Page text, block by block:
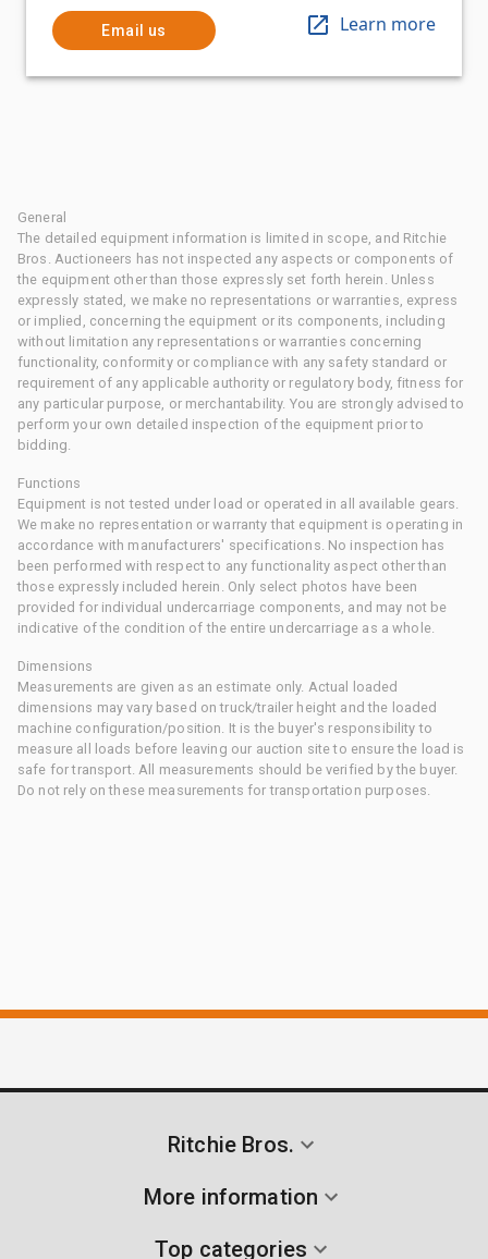
Email us Learn more
General
The detailed equipment information is limited in scope, and Ritchie
Bros. Auctioneers has not inspected any aspects or components of
the equipment other than those expressly set forth herein. Unless
expressly stated, we make no representations or warranties, express
or implied, concerning the equipment or its components, including
without limitation any representations or warranties concerning
functionality, conformity or compliance with any safety standard or
requirement of any applicable authority or regulatory body, fitness for
any particular purpose, or merchantability. You are strongly advised to
perform your own detailed inspection of the equipment prior to
bidding.
Functions
Equipment is not tested under load or operated in all available gears.
We make no representation or warranty that equipment is operating in
accordance with manufacturers' specifications. No inspection has
been performed with respect to any functionality aspect other than
those expressly included herein. Only select photos have been
provided for individual undercarriage components, and may not be
indicative of the condition of the entire undercarriage as a whole.
Dimensions
Measurements are given as an estimate only. Actual loaded
dimensions may vary based on truck/trailer height and the loaded
machine configuration/position. It is the buyer's responsibility to
measure all loads before leaving our auction site to ensure the load is
safe for transport. All measurements should be verified by the buyer.
Do not rely on these measurements for transportation purposes.
Ritchie Bros.
More information
Top categories